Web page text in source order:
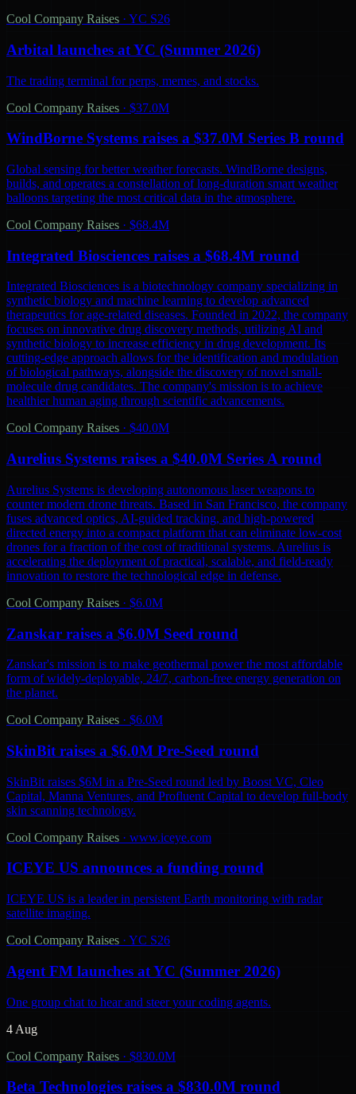
Cool Company Raises · YC S26
Arbital launches at YC (Summer 2026)
The trading terminal for perps, memes, and stocks.
Cool Company Raises · $37.0M
WindBorne Systems raises a $37.0M Series B round
Global sensing for better weather forecasts. WindBorne designs,
builds, and operates a constellation of long-duration smart weather
balloons targeting the most critical data in the atmosphere.
Cool Company Raises · $68.4M
Integrated Biosciences raises a $68.4M round
Integrated Biosciences is a biotechnology company specializing in
synthetic biology and machine learning to develop advanced
therapeutics for age-related diseases. Founded in 2022, the company
focuses on innovative drug discovery methods, utilizing AI and
synthetic biology to increase efficiency in drug development. Its
cutting-edge approach allows for the identification and modulation
of biological pathways, alongside the discovery of novel small-
molecule drug candidates. The company's mission is to achieve
healthier human aging through scientific advancements.
Cool Company Raises · $40.0M
Aurelius Systems raises a $40.0M Series A round
Aurelius Systems is developing autonomous laser weapons to
counter modern drone threats. Based in San Francisco, the company
fuses advanced optics, AI-guided tracking, and high-powered
directed energy into a compact platform that can eliminate low-cost
drones for a fraction of the cost of traditional systems. Aurelius is
accelerating the deployment of practical, scalable, and field-ready
innovation to restore the technological edge in defense.
Cool Company Raises · $6.0M
Zanskar raises a $6.0M Seed round
Zanskar's mission is to make geothermal power the most affordable
form of widely-deployable, 24/7, carbon-free energy generation on
the planet.
Cool Company Raises · $6.0M
SkinBit raises a $6.0M Pre-Seed round
SkinBit raises $6M in a Pre-Seed round led by Boost VC, Cleo
Capital, Manna Ventures, and Profluent Capital to develop full-body
skin scanning technology.
Cool Company Raises · www.iceye.com
ICEYE US announces a funding round
ICEYE US is a leader in persistent Earth monitoring with radar
satellite imaging.
Cool Company Raises · YC S26
Agent FM launches at YC (Summer 2026)
One group chat to hear and steer your coding agents.
4 Aug
Cool Company Raises · $830.0M
Beta Technologies raises a $830.0M round